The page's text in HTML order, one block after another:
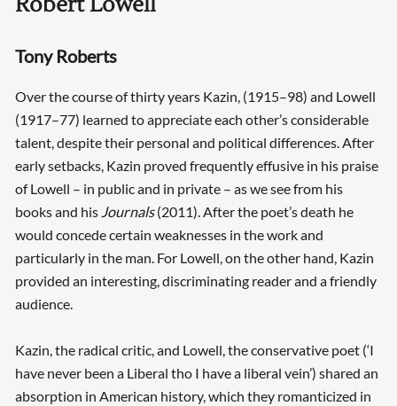
Tony Roberts
Over the course of thirty years Kazin, (1915–98) and Lowell
(1917–77) learned to appreciate each other’s considerable
talent, despite their personal and political differences. After
early setbacks, Kazin proved frequently effusive in his praise
of Lowell – in public and in private – as we see from his
books and his Journals(2011). After the poet’s death he
would concede certain weaknesses in the work and
particularly in the man. For Lowell, on the other hand, Kazin
provided an interesting, discriminating reader and a friendly
audience.
Kazin, the radical critic, and Lowell, the conservative poet (‘I
have never been a Liberal tho I have a liberal vein’) shared an
absorption in American history, which they romanticized in